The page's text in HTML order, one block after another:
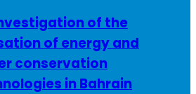
of the
of energy and
conservation
in Bahrain